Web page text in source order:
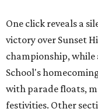
One click reveals a
victory over Sunset
championship,
School's
with parade floats,
festivities. Other